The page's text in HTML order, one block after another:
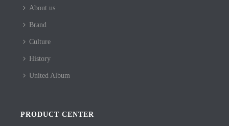
About us
Brand
Culture
History
United Album
PRODUCT CENTER